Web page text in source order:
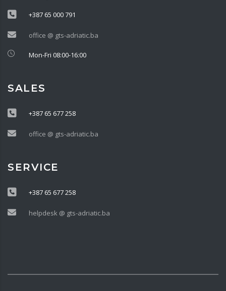
+387 65 000 791
office @ gts-adriatic.ba
Mon-Fri 08:00-16:00
SALES
+387 65 677 258
office @ gts-adriatic.ba
SERVICE
+387 65 677 258
helpdesk @ gts-adriatic.ba